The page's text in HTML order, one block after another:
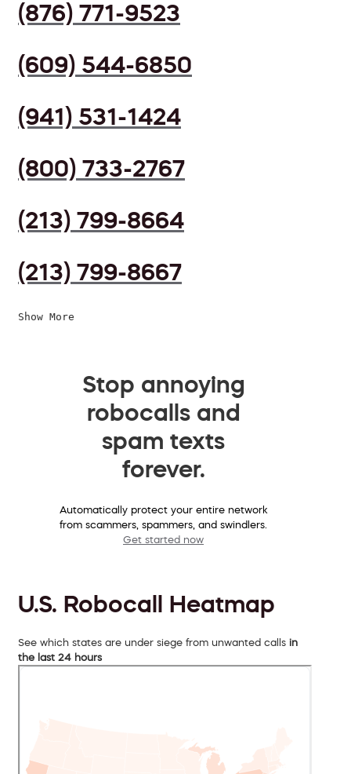
(876) 771-9523
(609) 544-6850
(941) 531-1424
(800) 733-2767
(213) 799-8664
(213) 799-8667
Show More
Stop annoying
robocalls and
spam texts
forever.
Automatically protect your entire network
from scammers, spammers, and swindlers.
Get started now
U.S. Robocall Heatmap
See which states are under siege from unwanted calls in
the last 24 hours